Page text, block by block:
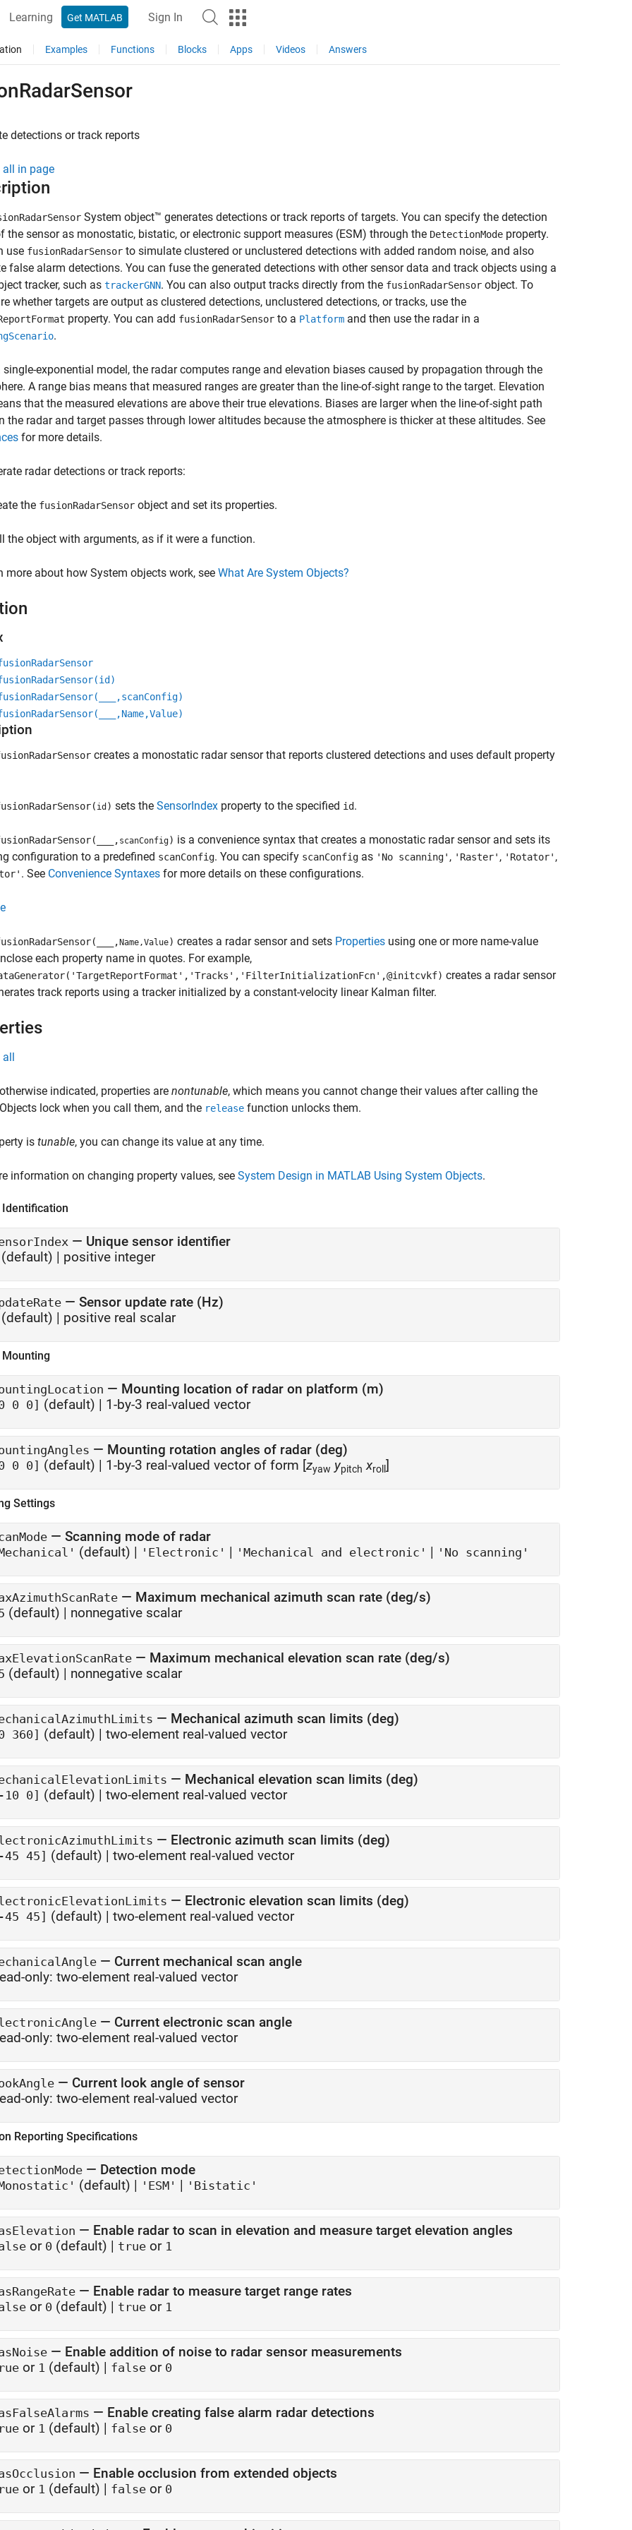
Learning Get MATLAB Sign In
Examples Functions Blocks Apps Videos Answers
detections or track reports
all in page
System object™ generates detections or track reports of targets. You can specify the detection
the sensor as monostatic, bistatic, or electronic support measures (ESM) through the DetectionMode property.
use fusionRadarSensor to simulate clustered or unclustered detections with added random noise, and also
false alarm detections. You can fuse the generated detections with other sensor data and track objects using a
tracker, such as trackerGNN. You can also output tracks directly from the fusionRadarSensor object. To
whether targets are output as clustered detections, unclustered detections, or tracks, use the
property. You can add fusionRadarSensor to a Platform and then use the radar in a
.
single-exponential model, the radar computes range and elevation biases caused by propagation through the
A range bias means that measured ranges are greater than the line-of-sight range to the target. Elevation
that the measured elevations are above their true elevations. Biases are larger when the line-of-sight path
the radar and target passes through lower altitudes because the atmosphere is thicker at these altitudes. See
for more details.
radar detections or track reports:
the fusionRadarSensor object and set its properties.
the object with arguments, as if it were a function.
more about how System objects work, see What Are System Objects?
,scanConfig)
,Name,Value)
creates a monostatic radar sensor that reports clustered detections and uses default property
id ) sets the SensorIndex property to the specified id.
, scanConfig) is a convenience syntax that creates a monostatic radar sensor and sets its
configuration to a predefined scanConfig. You can specify scanConfig as 'No scanning' , 'Raster' , 'Rotator' ,
. See Convenience Syntaxes for more details on these configurations.
, Name,Value) creates a radar sensor and sets Properties using one or more name-value
each property name in quotes. For example,
creates a radar sensor
track reports using a tracker initialized by a constant-velocity linear Kalman filter.
all
indicated, properties are nontunable, which means you cannot change their values after calling the
lock when you call them, and the release function unlocks them.
is tunable, you can change its value at any time.
information on changing property values, see System Design in MATLAB Using System Objects.
Identification
— Unique sensor identifier
(default) | positive integer
— Sensor update rate (Hz)
(default) | positive real scalar
— Mounting location of radar on platform (m)
0 0] (default) | 1-by-3 real-valued vector
— Mounting rotation angles of radar (deg)
0 0] (default) | 1-by-3 real-valued vector of form [zyaw ypitch xroll]
Settings
— Scanning mode of radar
(default) | 'Electronic' | 'Mechanical and electronic' | 'No scanning'
— Maximum mechanical azimuth scan rate (deg/s)
(default) | nonnegative scalar
— Maximum mechanical elevation scan rate (deg/s)
(default) | nonnegative scalar
— Mechanical azimuth scan limits (deg)
360] (default) | two-element real-valued vector
— Mechanical elevation scan limits (deg)
10 0] (default) | two-element real-valued vector
— Electronic azimuth scan limits (deg)
45 45] (default) | two-element real-valued vector
— Electronic elevation scan limits (deg)
45 45] (default) | two-element real-valued vector
— Current mechanical scan angle
only: two-element real-valued vector
— Current electronic scan angle
only: two-element real-valued vector
— Current look angle of sensor
only: two-element real-valued vector
Reporting Specifications
— Detection mode
(default) | 'ESM' | 'Bistatic'
— Enable radar to scan in elevation and measure target elevation angles
or 0 (default) | true or 1
— Enable radar to measure target range rates
or 0 (default) | true or 1
— Enable addition of noise to radar sensor measurements
or 1 (default) | false or 0
— Enable creating false alarm radar detections
or 1 (default) | false or 0
— Enable occlusion from extended objects
or 1 (default) | false or 0